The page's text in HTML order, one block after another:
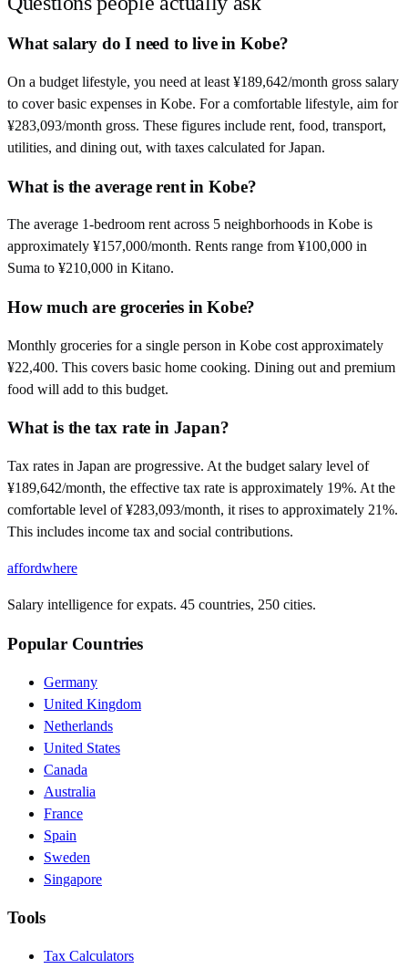
What salary do I need to live in Kobe?
On a budget lifestyle, you need at least ¥189,642/month gross salary
to cover basic expenses in Kobe. For a comfortable lifestyle, aim for
¥283,093/month gross. These figures include rent, food, transport,
utilities, and dining out, with taxes calculated for Japan.
What is the average rent in Kobe?
The average 1-bedroom rent across 5 neighborhoods in Kobe is
approximately ¥157,000/month. Rents range from ¥100,000 in
Suma to ¥210,000 in Kitano.
How much are groceries in Kobe?
Monthly groceries for a single person in Kobe cost approximately
¥22,400. This covers basic home cooking. Dining out and premium
food will add to this budget.
What is the tax rate in Japan?
Tax rates in Japan are progressive. At the budget salary level of
¥189,642/month, the effective tax rate is approximately 19%. At the
comfortable level of ¥283,093/month, it rises to approximately 21%.
This includes income tax and social contributions.
affordwhere
Salary intelligence for expats. 45 countries, 250 cities.
Popular Countries
Germany
United Kingdom
Netherlands
United States
Canada
Australia
France
Spain
Sweden
Singapore
Tools
Tax Calculators